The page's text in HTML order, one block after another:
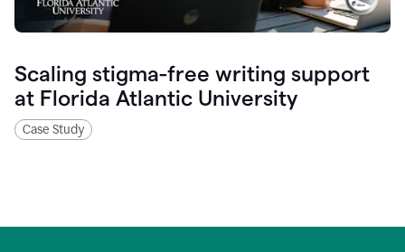
Scaling stigma-free writing support
at Florida Atlantic University
Case Study